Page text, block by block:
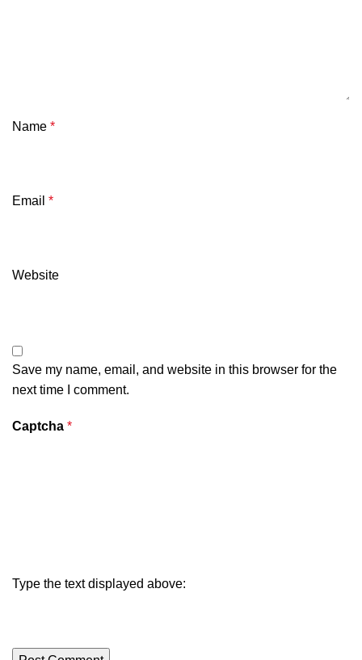
Name *
Email *
Website
Save my name, email, and website in this browser for the
next time I comment.
Captcha *
Type the text displayed above: